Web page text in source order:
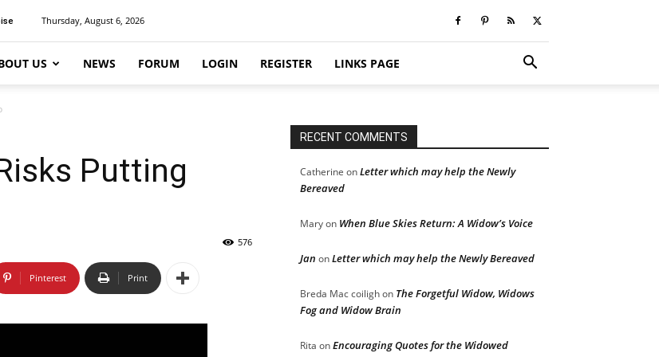
Thursday, August 6, 2026
US NEWS FORUM LOGIN REGISTER LINKS PAGE
Putting
576
Pinterest Print
RECENT COMMENTS
Catherine onLetter which may help the Newly
Bereaved
Maryon When Blue Skies Return: A Widow’s Voice
Jan onLetter which may help the Newly Bereaved
Breda Mac coilighon The Forgetful Widow, Widows
Fog and Widow Brain
Rita onEncouraging Quotes for the Widowed